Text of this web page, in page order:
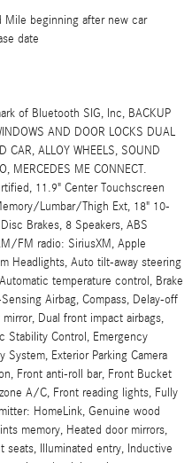
beginning after new car
date
of Bluetooth SIG, Inc, BACKUP
AND DOOR LOCKS DUAL
CAR, ALLOY WHEELS, SOUND
MERCEDES ME CONNECT.
11.9" Center Touchscreen
Lumbar/Thigh Ext, 18" 10-
Brakes, 8 Speakers, ABS
FM radio: SiriusXM, Apple
Headlights, Auto tilt-away steering
temperature control, Brake
Airbag, Compass, Delay-off
Dual front impact airbags,
Stability Control, Emergency
Exterior Parking Camera
Front anti-roll bar, Front Bucket
A/C, Front reading lights, Fully
HomeLink, Genuine wood
memory, Heated door mirrors,
seats, Illuminated entry, Inductive